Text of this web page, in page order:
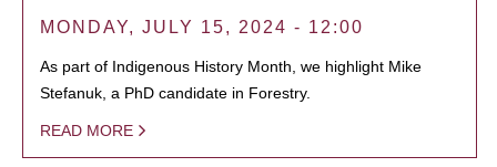
MONDAY, JULY 15, 2024 - 12:00
As part of Indigenous History Month, we highlight Mike
Stefanuk, a PhD candidate in Forestry.
READ MORE